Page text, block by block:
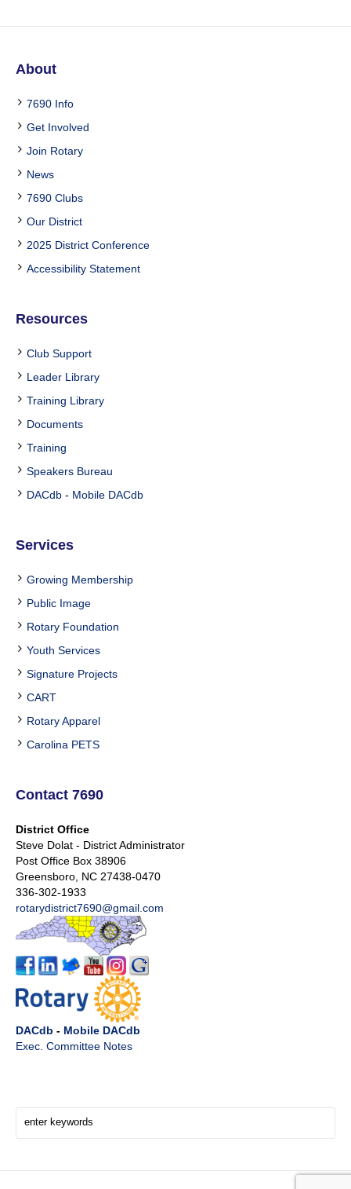
About
7690 Info
Get Involved
Join Rotary
News
7690 Clubs
Our District
2025 District Conference
Accessibility Statement
Resources
Club Support
Leader Library
Training Library
Documents
Training
Speakers Bureau
DACdb - Mobile DACdb
Services
Growing Membership
Public Image
Rotary Foundation
Youth Services
Signature Projects
CART
Rotary Apparel
Carolina PETS
Contact 7690
District Office
Steve Dolat - District Administrator
Post Office Box 38906
Greensboro, NC 27438-0470
336-302-1933
rotarydistrict7690@gmail.com
DACdb - Mobile DACdb
Exec. Committee Notes